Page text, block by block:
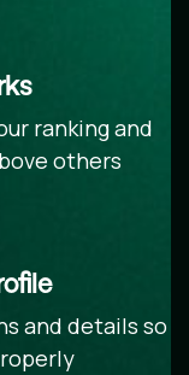
ranking and
others
and details so